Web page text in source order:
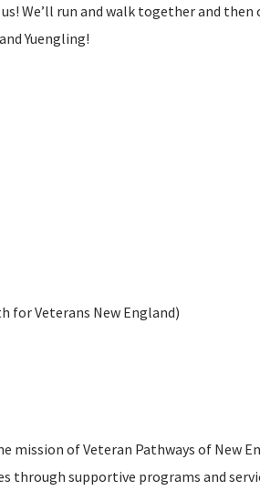
We’ll run and walk together and
Yuengling!
for Veterans New England)
of Veteran Pathways of New
supportive programs and